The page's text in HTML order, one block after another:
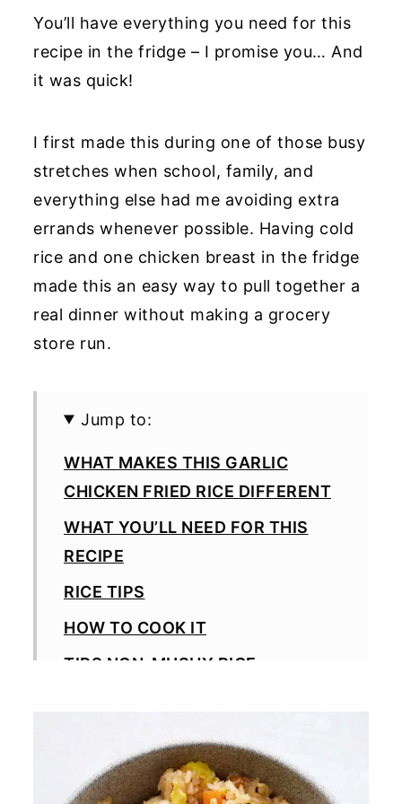
You’ll have everything you need for this
recipe in the fridge – I promise you… And
it was quick!
I first made this during one of those busy
stretches when school, family, and
everything else had me avoiding extra
errands whenever possible. Having cold
rice and one chicken breast in the fridge
made this an easy way to pull together a
real dinner without making a grocery
store run.
Jump to:
WHAT MAKES THIS GARLIC
CHICKEN FRIED RICE DIFFERENT
WHAT YOU’LL NEED FOR THIS
RECIPE
RICE TIPS
HOW TO COOK IT
TIPS NON-MUSHY RICE
SERVING IDEAS